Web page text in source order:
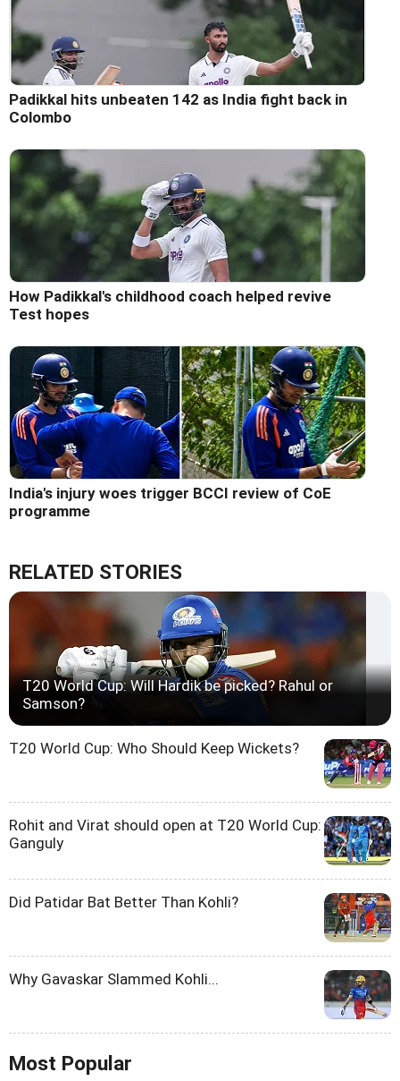
Padikkal hits unbeaten 142 as India fight back in
Colombo
How Padikkal's childhood coach helped revive
Test hopes
India's injury woes trigger BCCI review of CoE
programme
RELATED STORIES
T20 World Cup: Will Hardik be picked? Rahul or
Samson?
T20 World Cup: Who Should Keep Wickets?
Rohit and Virat should open at T20 World Cup:
Ganguly
Did Patidar Bat Better Than Kohli?
Why Gavaskar Slammed Kohli...
Most Popular